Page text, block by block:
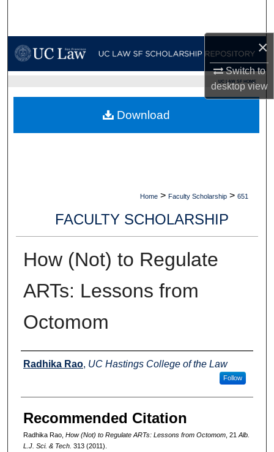
×
Switch to
desktopview
My Account
Digital Commons Network™
UC LAW SF HOME
Home > Faculty Scholarship > 651
FACULTY SCHOLARSHIP
How (Not) to Regulate
ARTs: Lessons from
Octomom
Authors
Radhika Rao, UC Hastings College of the Law
Follow
Recommended Citation
Radhika Rao, How (Not) to Regulate ARTs: Lessons from Octomom, 21 Alb.
L.J. Sci. & Tech. 313 (2011).
Download